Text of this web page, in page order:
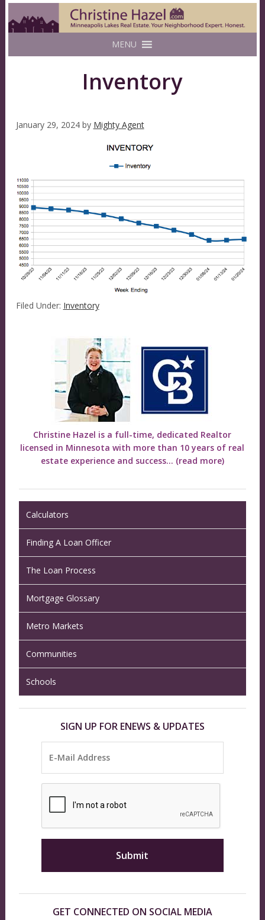
MENU
Inventory
January 29, 2024by Mighty Agent
Filed Under: Inventory
Christine Hazel is a full-time, dedicated Realtor
licensed in Minnesota with more than 10 years of real
estate experience and success... (read more)
Calculators
Finding A Loan Officer
The Loan Process
Mortgage Glossary
Metro Markets
Communities
Schools
SIGN UP FOR ENEWS & UPDATES
GET CONNECTED ON SOCIAL MEDIA